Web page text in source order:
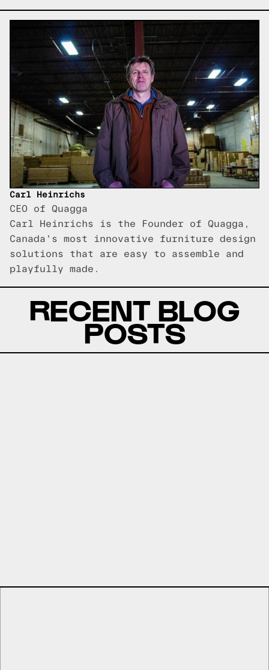
Carl Heinrichs
CEO of Quagga
Carl Heinrichs is the Founder of Quagga,
Canada's most innovative furniture design
solutions that are easy to assemble and
playfully made.
RECENT BLOG
POSTS